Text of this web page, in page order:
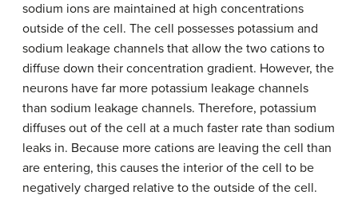
sodium ions are maintained at high concentrations
outside of the cell. The cell possesses potassium and
sodium leakage channels that allow the two cations to
diffuse down their concentration gradient. However, the
neurons have far more potassium leakage channels
than sodium leakage channels. Therefore, potassium
diffuses out of the cell at a much faster rate than sodium
leaks in. Because more cations are leaving the cell than
are entering, this causes the interior of the cell to be
negatively charged relative to the outside of the cell.